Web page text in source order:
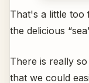
That's a little too
the delicious
There is really
that we could